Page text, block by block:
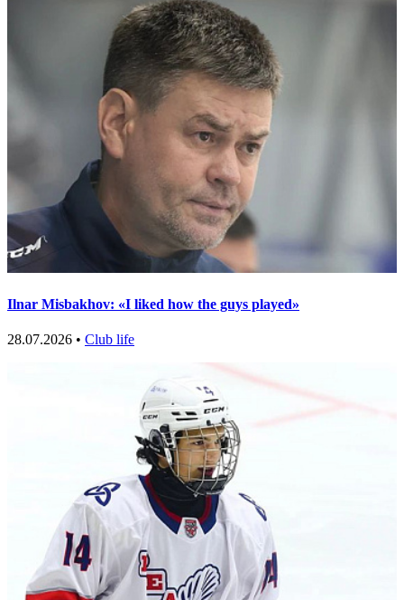
Ilnar Misbakhov: «I liked how the guys played»
28.07.2026 • Club life